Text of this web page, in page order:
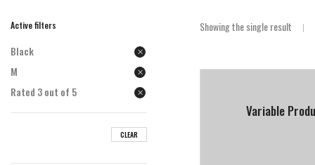
Showing the single result
Variable
Active filters
Black
M
Rated 3 out of 5
CLEAR